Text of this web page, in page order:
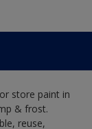
store paint in
& frost.
reuse,